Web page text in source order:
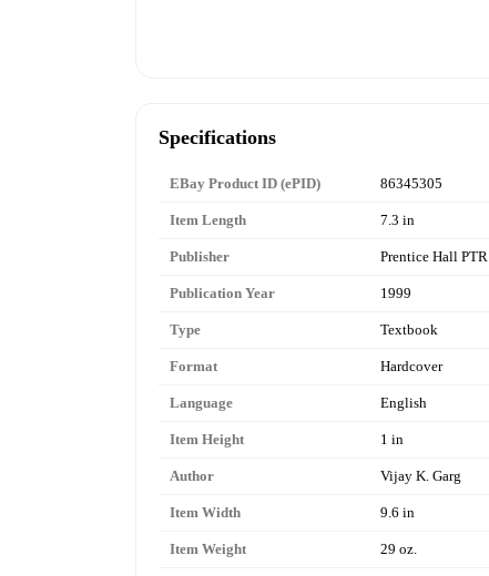
Specifications
EBay Product ID (ePID) 86345305
Item Length 7.3 in
Publisher Prentice Hall PTR
Publication Year 1999
Type Textbook
Format Hardcover
Language English
Item Height 1 in
Author Vijay K. Garg
Item Width 9.6 in
Item Weight 29 oz.